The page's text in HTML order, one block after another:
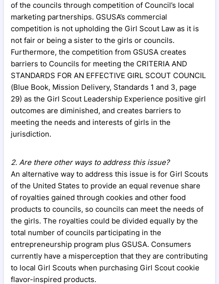
of the councils through competition of Council’s local
marketing partnerships. GSUSA’s commercial
competition is not upholding the Girl Scout Law as it is
not fair or being a sister to the girls or councils.
Furthermore, the competition from GSUSA creates
barriers to Councils for meeting the CRITERIA AND
STANDARDS FOR AN EFFECTIVE GIRL SCOUT COUNCIL
(Blue Book, Mission Delivery, Standards 1 and 3, page
29) as the Girl Scout Leadership Experience positive girl
outcomes are diminished, and creates barriers to
meeting the needs and interests of girls in the
jurisdiction.
2. Are there other ways to address this issue?
An alternative way to address this issue is for Girl Scouts
of the United States to provide an equal revenue share
of royalties gained through cookies and other food
products to councils, so councils can meet the needs of
the girls. The royalties could be divided equally by the
total number of councils participating in the
entrepreneurship program plus GSUSA. Consumers
currently have a misperception that they are contributing
to local Girl Scouts when purchasing Girl Scout cookie
flavor-inspired products.